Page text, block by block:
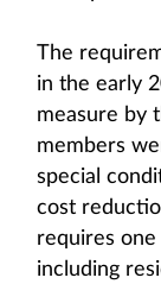
The
in the early
measure by
members
special
cost
requires
including